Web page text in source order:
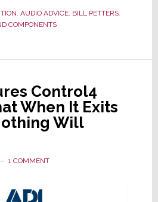
, AUDIO ADVICE, BILL PETTERS,
COMPONENTS
Control4
When It Exits
Will
1 COMMENT